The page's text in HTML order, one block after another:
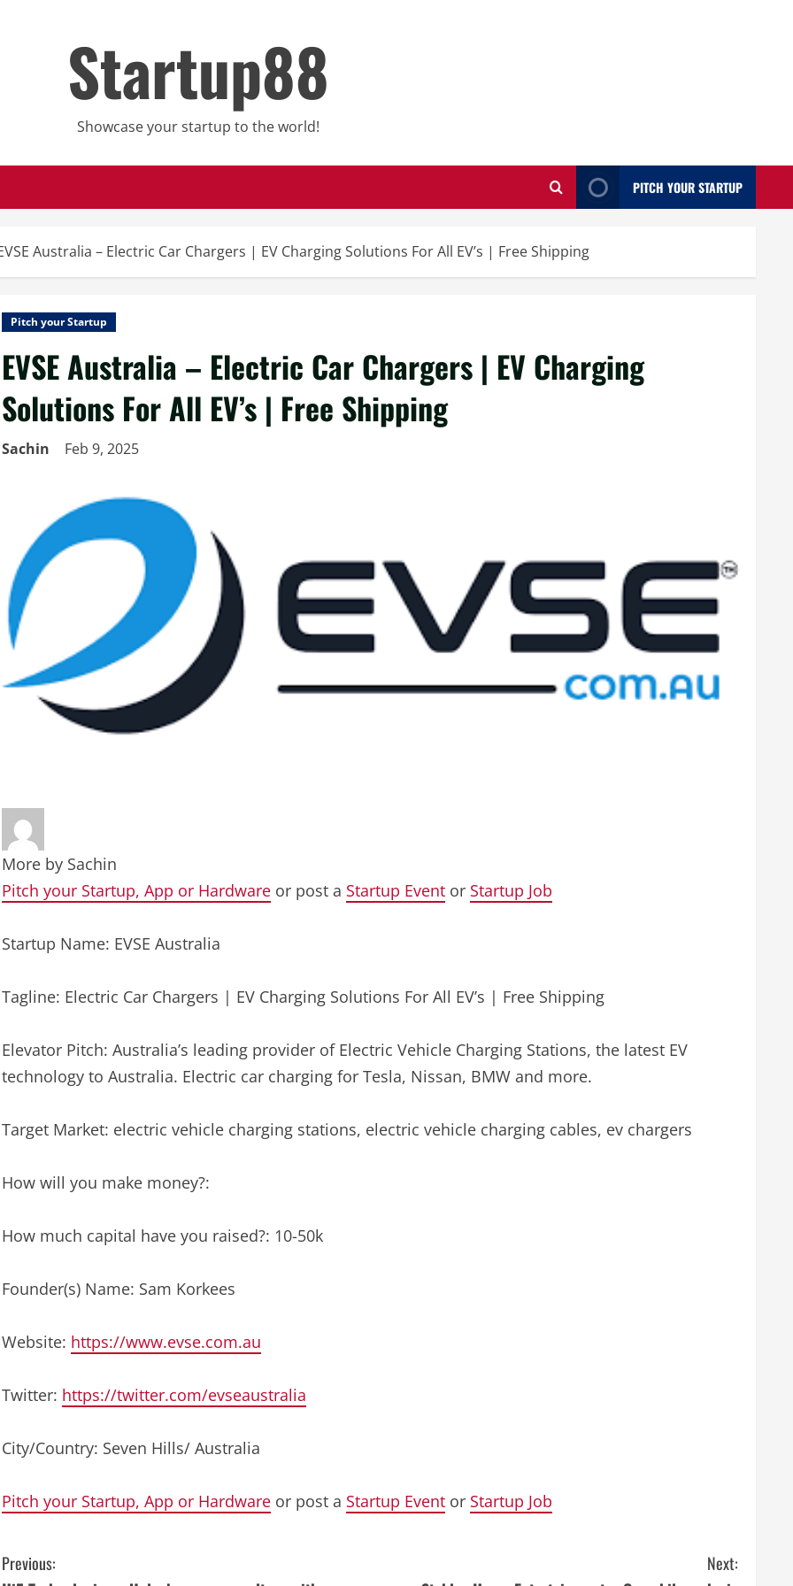
Startup88
Showcase your startup to the world!
PITCH YOUR STARTUP
Australia – Electric Car Chargers | EV Charging Solutions For All EV’s | Free Shipping
Pitch your Startup
EVSE Australia – Electric Car Chargers | EV Charging
Solutions For All EV’s | Free Shipping
Sachin Feb 9, 2025
More by Sachin
Pitch your Startup, App or Hardware or post a Startup Event or Startup Job
Startup Name: EVSE Australia
Tagline: Electric Car Chargers | EV Charging Solutions For All EV’s | Free Shipping
Elevator Pitch: Australia’s leading provider of Electric Vehicle Charging Stations, the latest EV
technology to Australia. Electric car charging for Tesla, Nissan, BMW and more.
Target Market: electric vehicle charging stations, electric vehicle charging cables, ev chargers
How will you make money?:
How much capital have you raised?: 10-50k
Founder(s) Name: Sam Korkees
Website: https://www.evse.com.au
Twitter: https://twitter.com/evseaustralia
City/Country: Seven Hills/ Australia
Pitch your Startup, App or Hardware or post a Startup Event or Startup Job
C
Previous:
Next: